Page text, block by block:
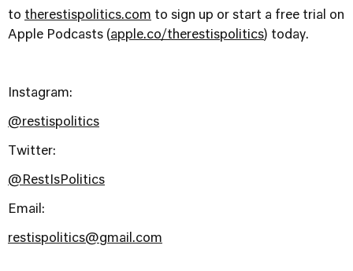
to therestispolitics.com to sign up or start a free trial on
Apple Podcasts (apple.co/therestispolitics) today.
Instagram:
@restispolitics
Twitter:
@RestIsPolitics
Email:
restispolitics@gmail.com